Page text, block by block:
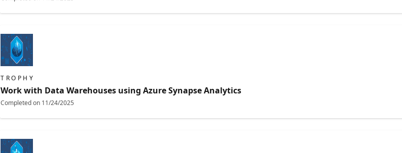
TROPHY
Work with Data Warehouses using Azure Synapse Analytics
Completed on 11/24/2025